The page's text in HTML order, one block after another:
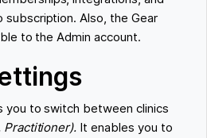
Also, the Gear
to the Admin account.
you to switch between clinics
Practitioner). It enables you to